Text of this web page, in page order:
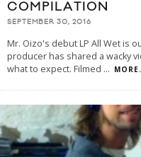
COMPILATION
SEPTEMBER 30, 2016
Mr. Oizo's debut LP All Wet is
producer has shared a wacky
what to expect. Filmed ...